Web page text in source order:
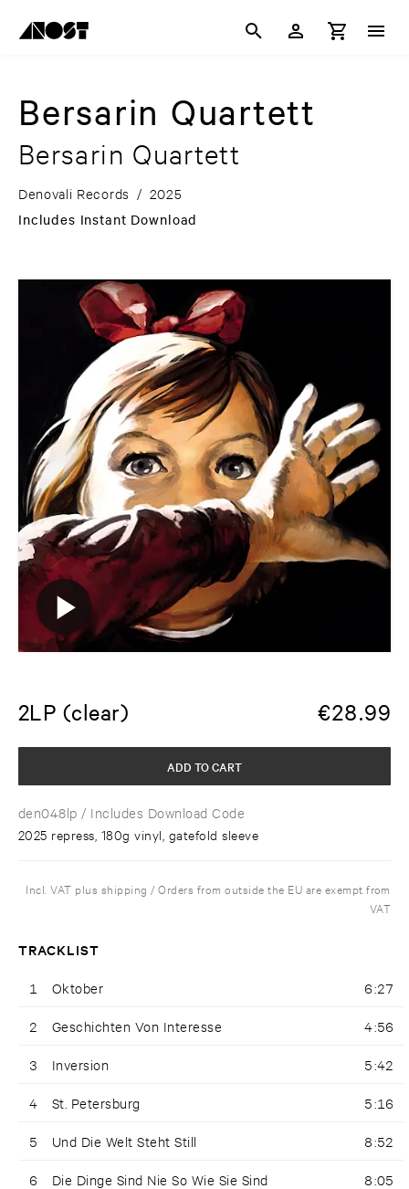
Bersarin Quartett
Bersarin Quartett
Denovali Records / 2025
Includes Instant Download
2LP (clear) €28.99
den048lp / Includes Download Code
2025 repress, 180g vinyl, gatefold sleeve
ADD TO CART
Incl. VAT plus shipping / Orders from outside the EU are exempt from
VAT
TRACKLIST
1 Oktober 6:27
2 Geschichten Von Interesse 4:56
3 Inversion 5:42
4 St. Petersburg 5:16
5 Und Die Welt Steht Still 8:52
6 Die Dinge Sind Nie So Wie Sie Sind 8:05